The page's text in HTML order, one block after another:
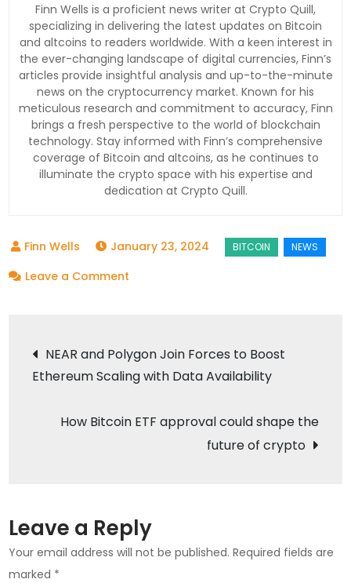
Finn Wells is a proficient news writer at Crypto Quill,
specializing in delivering the latest updates on Bitcoin
and altcoins to readers worldwide. With a keen interest in
the ever-changing landscape of digital currencies, Finn’s
articles provide insightful analysis and up-to-the-minute
news on the cryptocurrency market. Known for his
meticulous research and commitment to accuracy, Finn
brings a fresh perspective to the world of blockchain
technology. Stay informed with Finn’s comprehensive
coverage of Bitcoin and altcoins, as he continues to
illuminate the crypto space with his expertise and
dedication at Crypto Quill.
January 23, 2024
Leave a Comment
as
Price
Below
Post
navigation
NEAR and Polygon Join Forces to Boost
Ethereum Scaling with Data Availability
How Bitcoin ETF approval could shape the
future of crypto
Leave a Reply
Your email address will not be published. Required fields are
marked *